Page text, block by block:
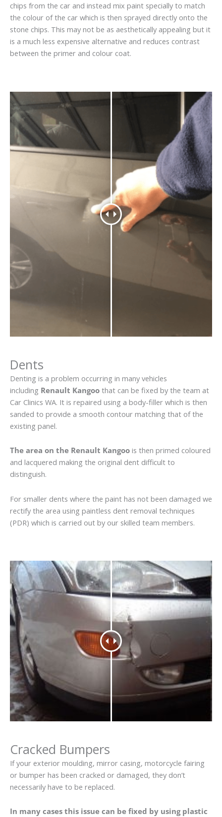
chips from the car and instead mix paint specially to match
the colour of the car which is then sprayed directly onto the
stone chips. This may not be as aesthetically appealing but it
is a much less expensive alternative and reduces contrast
between the primer and colour coat.
Dents
Denting is a problem occurring in many vehicles
including Renault Kangoo that can be fixed by the team at
Car Clinics WA. It is repaired using a body-filler which is then
sanded to provide a smooth contour matching that of the
existing panel.
The area on the Renault Kangoo is then primed coloured
and lacquered making the original dent difficult to
distinguish.
For smaller dents where the paint has not been damaged we
rectify the area using paintless dent removal techniques
(PDR) which is carried out by our skilled team members.
Cracked Bumpers
If your exterior moulding, mirror casing, motorcycle fairing
or bumper has been cracked or damaged, they don’t
necessarily have to be replaced.
In many cases this issue can be fixed by using plastic